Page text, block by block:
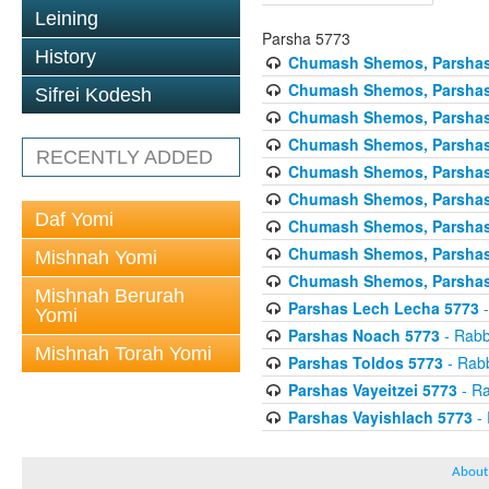
Leining
History
Sifrei Kodesh
RECENTLY ADDED
Daf Yomi
Mishnah Yomi
Mishnah Berurah
Yomi
Mishnah Torah Yomi
Parsha 5773
Chumash Shemos,
Chumash Shemos,
Chumash Shemos,
Chumash Shemos,
Chumash Shemos,
Chumash Shemos,
Chumash Shemos,
Chumash Shemos,
Chumash Shemos,
Parshas Lech Lecha 5773-
Parshas Noach 5773-
Parshas Toldos 5773-
Parshas Vayeitzei 5773-
Parshas Vayishlach 5773-
About